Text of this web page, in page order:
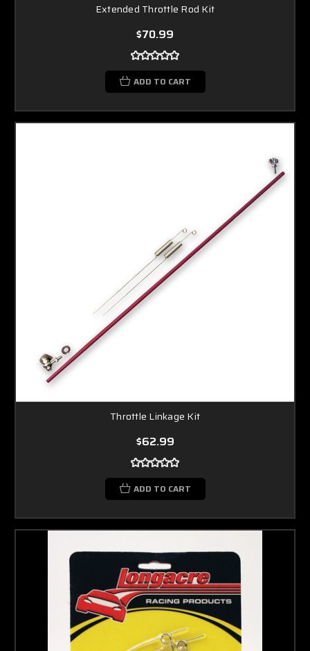
Extended Throttle Rod Kit
$70.99
ADD TO CART
Throttle Linkage Kit
$62.99
ADD TO CART